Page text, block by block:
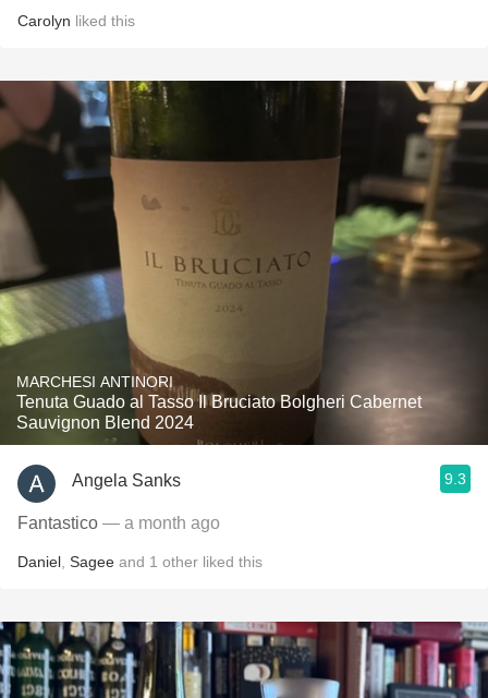
Carolyn liked this
MARCHESI ANTINORI
Tenuta Guado al Tasso Il Bruciato Bolgheri Cabernet
Sauvignon Blend 2024
Angela Sanks 9.3
Fantastico — a month ago
Daniel Sagee and 1 other liked this